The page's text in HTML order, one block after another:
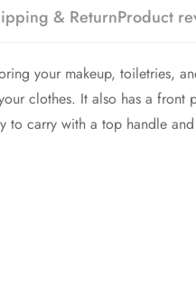
& ReturnProduct
your makeup, toiletries,
clothes. It also has a front
to carry with a top handle